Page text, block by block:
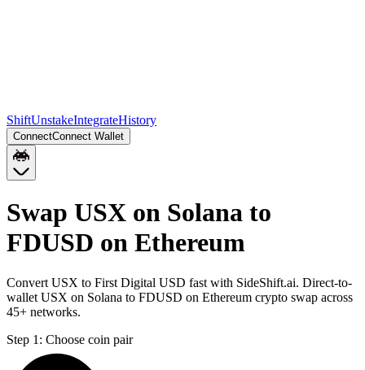
ShiftUnstakeIntegrateHistory
ConnectConnect Wallet
Swap USX on Solana to
FDUSD on Ethereum
Convert USX to First Digital USD fast with SideShift.ai. Direct-to-
wallet USX on Solana to FDUSD on Ethereum crypto swap across
45+ networks.
Step 1: Choose coin pair